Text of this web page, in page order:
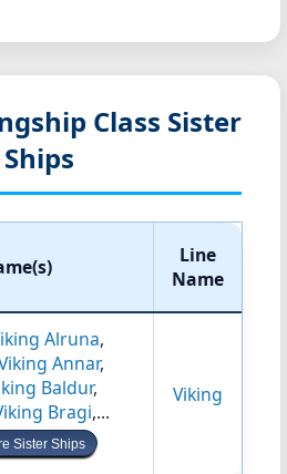
Class Sister
Ships
Line
Name
Alruna,
Annar,
Baldur,
Bragi,...
Sister Ships
Viking